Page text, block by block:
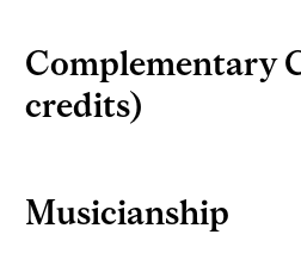
Complementary
credits)
Musicianship